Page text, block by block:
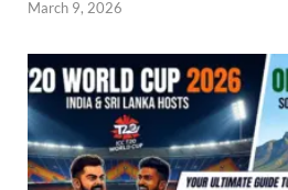
March 9, 2026